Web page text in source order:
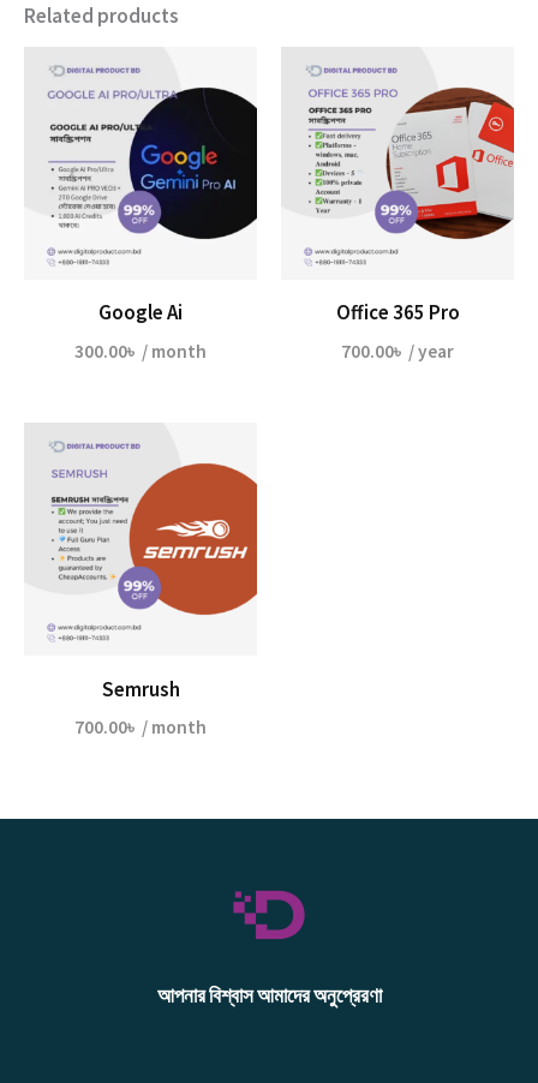
Related products
Google Ai
300.00৳ / month
Office 365 Pro
700.00৳ / year
Semrush
700.00৳ / month
আপনার বিশ্বাস আমাদের অনুপ্রেরণা